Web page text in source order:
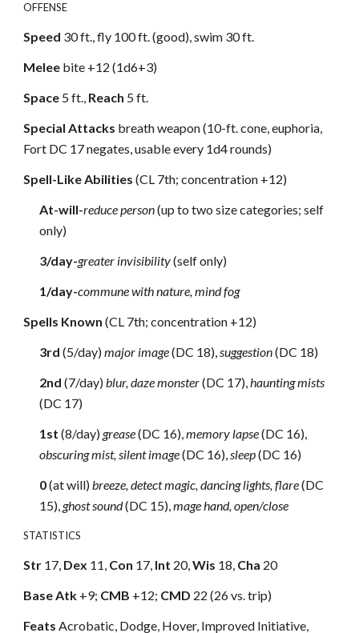
OFFENSE
Speed 30 ft., fly 100 ft. (good), swim 30 ft.
Melee bite +12 (1d6+3)
Space 5 ft., Reach 5 ft.
Special Attacks breath weapon (10-ft. cone, euphoria,
Fort DC 17 negates, usable every 1d4 rounds)
Spell-Like Abilities (CL 7th; concentration +12)
At-will-reduce person(up to two size categories; self
only)
3/day-greater invisibility(self only)
1/day-commune with nature, mind fog
Spells Known (CL 7th; concentration +12)
3rd (5/day)major image(DC 18),suggestion(DC 18)
2nd(7/day)blur, daze monster(DC 17),haunting mists
(DC 17)
1st(8/day)grease(DC 16),memory lapse(DC 16),
obscuring mist, silent image(DC 16),sleep(DC 16)
0(at will)breeze, detect magic, dancing lights, flare(DC
15),ghost sound(DC 15),mage hand, open/close
STATISTICS
Str 17, Dex 11, Con 17, Int 20,Wis 18, Cha 20
Base Atk +9; CMB +12; CMD 22 (26 vs. trip)
FeatsAcrobatic, Dodge, Hover, Improved Initiative,